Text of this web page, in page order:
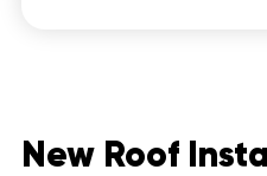
New Roof